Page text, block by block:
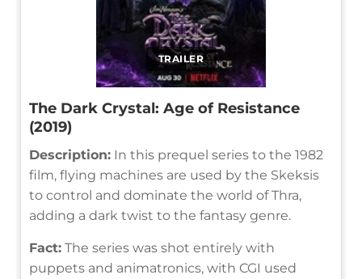
TRAILER
The Dark Crystal: Age of Resistance
(2019)
Description: In this prequel series to the 1982
film, flying machines are used by the Skeksis
to control and dominate the world of Thra,
adding a dark twist to the fantasy genre.
Fact: The series was shot entirely with
puppets and animatronics, with CGI used